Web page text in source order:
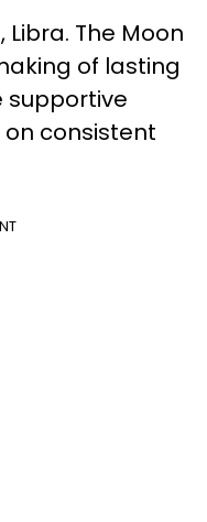
The Moon
of lasting
supportive
consistent